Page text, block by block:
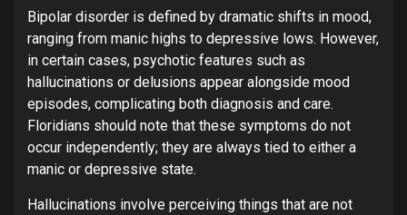
Bipolar disorder is defined by dramatic shifts in mood,
ranging from manic highs to depressive lows. However,
in certain cases, psychotic features such as
hallucinations or delusions appear alongside mood
episodes, complicating both diagnosis and care.
Floridians should note that these symptoms do not
occur independently; they are always tied to either a
manic or depressive state.
Hallucinations involve perceiving things that are not